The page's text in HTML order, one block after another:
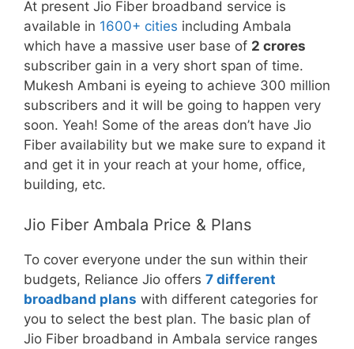
At present Jio Fiber broadband service is
available in 1600+ cities including Ambala
which have a massive user base of 2 crores
subscriber gain in a very short span of time.
Mukesh Ambani is eyeing to achieve 300 million
subscribers and it will be going to happen very
soon. Yeah! Some of the areas don’t have Jio
Fiber availability but we make sure to expand it
and get it in your reach at your home, office,
building, etc.
Jio Fiber Ambala Price & Plans
To cover everyone under the sun within their
budgets, Reliance Jio offers 7 different
broadband plans with different categories for
you to select the best plan. The basic plan of
Jio Fiber broadband in Ambala service ranges